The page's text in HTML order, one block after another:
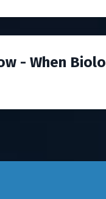
- When